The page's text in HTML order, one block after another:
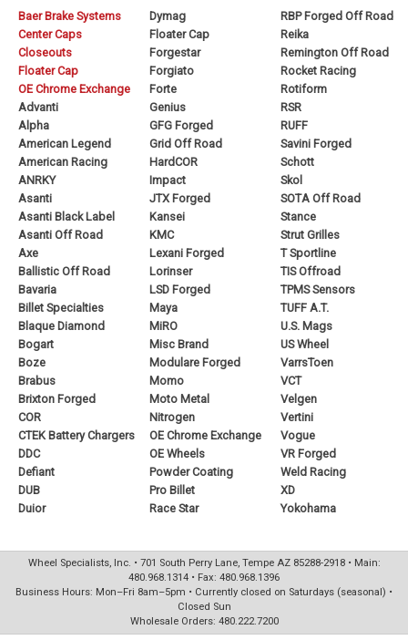
Baer Brake Systems
Center Caps
Closeouts
Floater Cap
OE Chrome Exchange
Advanti
Alpha
American Legend
American Racing
ANRKY
Asanti
Asanti Black Label
Asanti Off Road
Axe
Ballistic Off Road
Bavaria
Billet Specialties
Blaque Diamond
Bogart
Boze
Brabus
Brixton Forged
COR
CTEK Battery Chargers
DDC
Defiant
DUB
Duior
Dymag
Floater Cap
Forgestar
Forgiato
Forte
Genius
GFG Forged
Grid Off Road
HardCOR
Impact
JTX Forged
Kansei
KMC
Lexani Forged
Lorinser
LSD Forged
Maya
MiRO
Misc Brand
Modulare Forged
Momo
Moto Metal
Nitrogen
OE Chrome Exchange
OE Wheels
Powder Coating
Pro Billet
Race Star
RBP Forged Off Road
Reika
Remington Off Road
Rocket Racing
Rotiform
RSR
RUFF
Savini Forged
Schott
Skol
SOTA Off Road
Stance
Strut Grilles
T Sportline
TIS Offroad
TPMS Sensors
TUFF A.T.
U.S. Mags
US Wheel
VarrsToen
VCT
Velgen
Vertini
Vogue
VR Forged
Weld Racing
XD
Yokohama
Wheel Specialists, Inc. • 701 South Perry Lane, Tempe AZ 85288-2918 • Main:
480.968.1314 • Fax: 480.968.1396
Business Hours: Mon–Fri 8am–5pm • Currently closed on Saturdays (seasonal) •
Closed Sun
Wholesale Orders: 480.222.7200